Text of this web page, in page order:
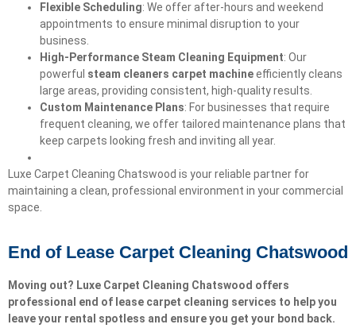
Flexible Scheduling: We offer after-hours and weekend
appointments to ensure minimal disruption to your
business.
High-Performance Steam Cleaning Equipment: Our
powerful steam cleaners carpet machineefficiently cleans
large areas, providing consistent, high-quality results.
Custom Maintenance Plans: For businesses that require
frequent cleaning, we offer tailored maintenance plans that
keep carpets looking fresh and inviting all year.
Luxe Carpet Cleaning Chatswood is your reliable partner for
maintaining a clean, professional environment in your commercial
space.
End of Lease Carpet Cleaning Chatswood
Moving out? Luxe Carpet Cleaning Chatswood offers
professional end of lease carpet cleaning services to help you
leave your rental spotless and ensure you get your bond back.